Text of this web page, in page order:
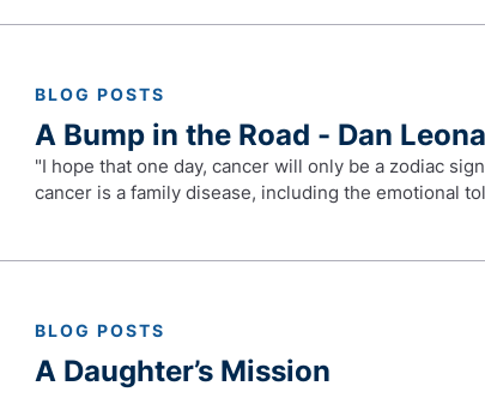
BLOG POSTS
A Bump in the Road - Dan
"I hope that one day, cancer will only be a zodiac
cancer is a family disease, including the emotional
BLOG POSTS
A Daughter’s Mission